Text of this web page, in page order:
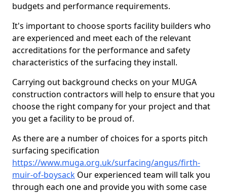
budgets and performance requirements.
It's important to choose sports facility builders who
are experienced and meet each of the relevant
accreditations for the performance and safety
characteristics of the surfacing they install.
Carrying out background checks on your MUGA
construction contractors will help to ensure that you
choose the right company for your project and that
you get a facility to be proud of.
As there are a number of choices for a sports pitch
surfacing specification
https://www.muga.org.uk/surfacing/angus/firth-
muir-of-boysack Our experienced team will talk you
through each one and provide you with some case